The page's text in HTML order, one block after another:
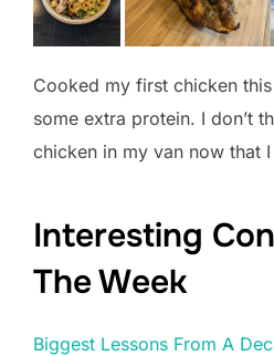
Cooked my first chicken
some extra protein. I don’t
chicken in my van now that
Interesting
The Week
Biggest Lessons From A